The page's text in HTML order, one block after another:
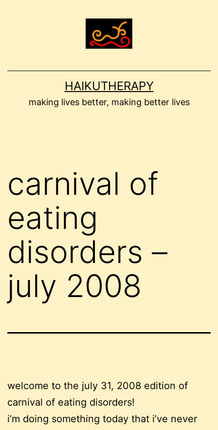
HAIKUTHERAPY
making lives better, making better lives
carnival of
eating
disorders –
july 2008
welcome to the july 31, 2008 edition of
carnival of eating disorders!
i’m doing something today that i’ve never